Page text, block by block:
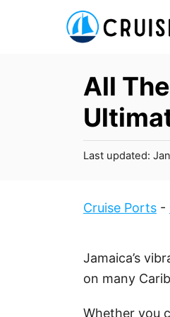
All
P
t
e
n
Last updated:
Cruise Ports -
Jamaica’s
on many
Whether you